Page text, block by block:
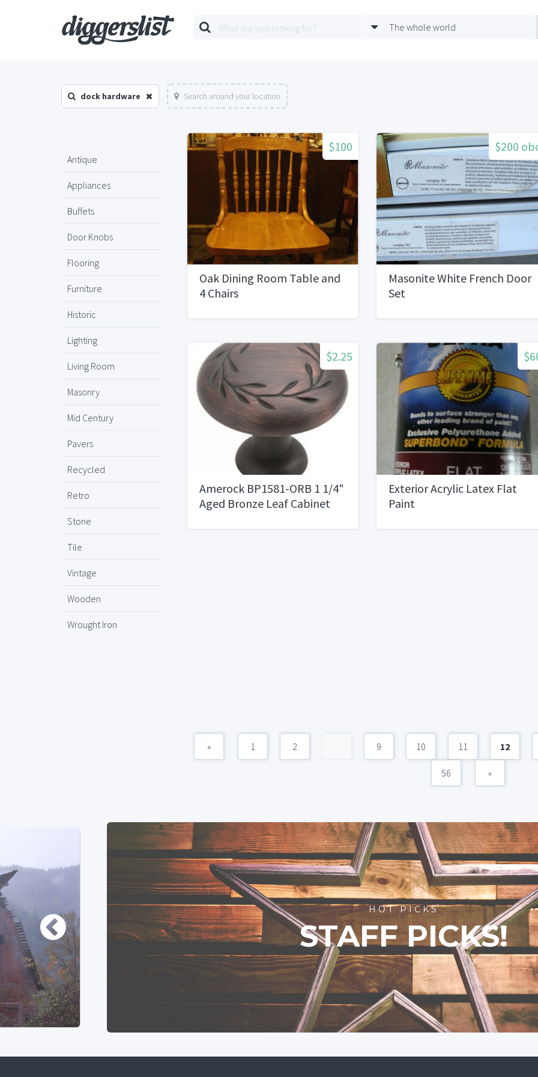
The whole world
dock hardware Search around your location
Antique
Appliances
Buffets
Door Knobs
Flooring
Furniture
Historic
Lighting
Living Room
Masonry
Mid Century
Pavers
Recycled
Retro
Stone
Tile
Vintage
Wooden
Wrought Iron
$100
Oak Dining Room Table and
4 Chairs
$200
Masonite White French Door
Set
$2.25
Amerock BP1581-ORB 1 1/4"
Aged Bronze Leaf Cabinet
Exterior Acrylic Latex Flat
Paint
« 1 2 9 10 11 12
56 »
HOT PICKS
STAFF PICKS!